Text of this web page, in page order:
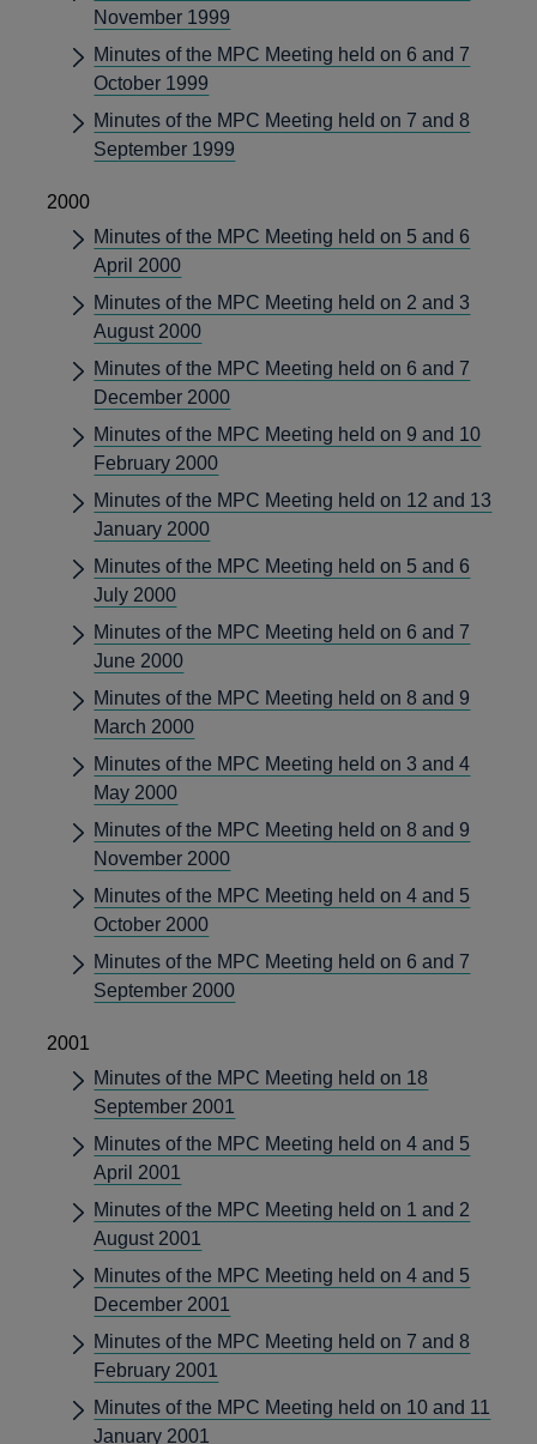
November 1999
Minutes of the MPC Meeting held on 6 and 7
October 1999
Minutes of the MPC Meeting held on 7 and 8
September 1999
2000
Minutes of the MPC Meeting held on 5 and 6
April 2000
Minutes of the MPC Meeting held on 2 and 3
August 2000
Minutes of the MPC Meeting held on 6 and 7
December 2000
Minutes of the MPC Meeting held on 9 and 10
February 2000
Minutes of the MPC Meeting held on 12 and 13
January 2000
Minutes of the MPC Meeting held on 5 and 6
July 2000
Minutes of the MPC Meeting held on 6 and 7
June 2000
Minutes of the MPC Meeting held on 8 and 9
March 2000
Minutes of the MPC Meeting held on 3 and 4
May 2000
Minutes of the MPC Meeting held on 8 and 9
November 2000
Minutes of the MPC Meeting held on 4 and 5
October 2000
Minutes of the MPC Meeting held on 6 and 7
September 2000
2001
Minutes of the MPC Meeting held on 18
September 2001
Minutes of the MPC Meeting held on 4 and 5
April 2001
Minutes of the MPC Meeting held on 1 and 2
August 2001
Minutes of the MPC Meeting held on 4 and 5
December 2001
Minutes of the MPC Meeting held on 7 and 8
February 2001
Minutes of the MPC Meeting held on 10 and 11
January 2001